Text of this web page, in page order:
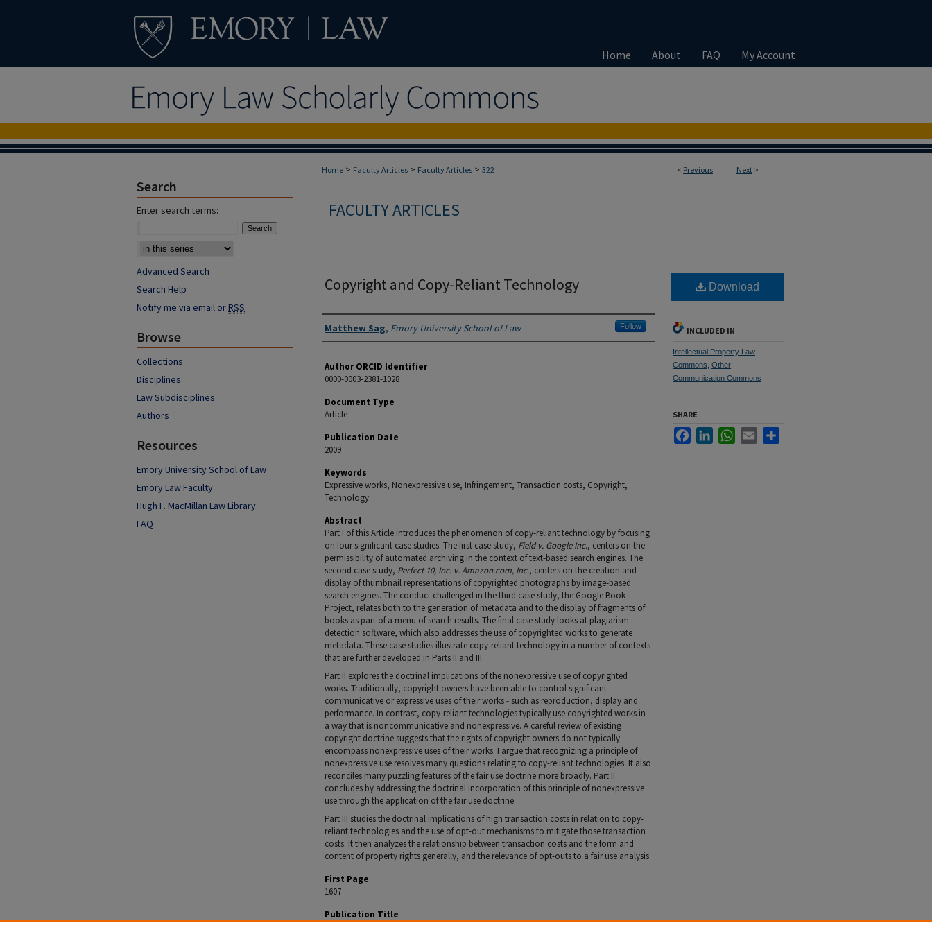
Home About FAQ My Account
< Previous Next >
Home > Faculty Articles > Faculty Articles > 322
FACULTY ARTICLES
Copyright and Copy-Reliant Technology
Authors
Matthew Sag, Emory University School of Law Follow
Author ORCID Identifier
0000-0003-2381-1028
Document Type
Article
Publication Date
2009
Keywords
Expressive works, Nonexpressive use, Infringement, Transaction costs, Copyright,
Technology
Abstract
Part I of this Article introduces the phenomenon of copy-reliant tech­nology by focusing
on four significant case studies. The first case study, Field v. Google Inc., centers on the
permissibility of automated archiving in the context of text-based search engines. The
second case study, Perfect 10, Inc. v. Amazon.com, Inc., centers on the creation and
display of thumb­nail representations of copyrighted photographs by image-based
search en­gines. The conduct challenged in the third case study, the Google Book
Project, relates both to the generation of metadata and to the display of fragments of
books as part of a menu of search results. The final case study looks at plagiarism
detection software, which also addresses the use of copyrighted works to generate
metadata. These case studies illustrate copy-reliant technology in a number of contexts
that are further developed in Parts II and III.
Part II explores the doctrinal implications of the nonexpressive use of copyrighted
works. Traditionally, copyright owners have been able to con­trol significant
communicative or expressive uses of their works - such as reproduction, display and
performance. In contrast, copy-reliant technolo­gies typically use copyrighted works in
a way that is noncommunicative and nonexpressive. A careful review of existing
copyright doctrine sug­gests that the rights of copyright owners do not typically
encompass nonex­pressive uses of their works. I argue that recognizing a principle of
nonexpressive use resolves many questions relating to copy-reliant technol­ogies. It also
reconciles many puzzling features of the fair use doctrine more broadly. Part II
concludes by addressing the doctrinal incorporation of this principle of nonexpressive
use through the application of the fair use doctrine.
Part III studies the doctrinal implications of high transaction costs in relation to copy-
reliant technologies and the use of opt-out mechanisms to mitigate those transaction
costs. It then analyzes the relationship between transaction costs and the form and
content of property rights generally, and the relevance of opt-outs to a fair use analysis.
First Page
1607
Publication Title
Download
INCLUDED IN
Intellectual Property Law
Commons Other
Communication Commons
SHARE
FacebookLinkedInWhatsApp
Email
Search
Enter search terms:
Advanced Search
Search Help
Notify me via email orRSS
Browse
Collections
Disciplines
Law Subdisciplines
Authors
Resources
Emory University School of Law
Emory Law Faculty
Hugh F. MacMillan Law Library
FAQ